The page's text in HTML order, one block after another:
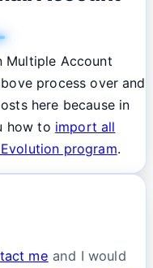
Multiple Account
process over and
here because in
how to import all
program.
me and I would